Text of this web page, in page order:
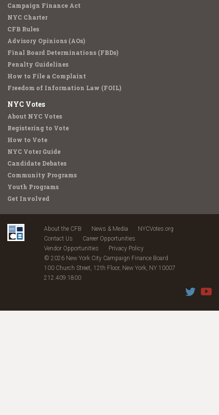
Campaign Finance Act
NYC Charter
CFB Rules
Advisory Opinions (AOs)
Final Board Determinations (FBDs)
Penalty Guidelines
How to File a Complaint
Freedom of Information Law (FOIL)
NYC Votes
About NYC Votes
Registering to Vote
How to Vote
NYC Voter Guide
Candidate Debates
Community Programs
Youth Programs
Get Involved
About the CFB News & Media
NYCVotes.org
Contact Us
Career Opportunities
Vendor Opportunities
Privacy Policy
© 2026 New York City Campaign Finance Board
100 Church Street, 12th Floor, New York, NY 10007
212.409.1800